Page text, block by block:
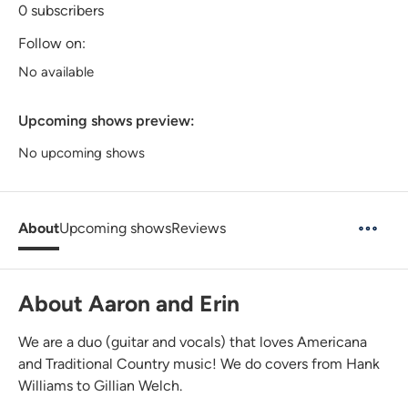
0 subscribers
Follow on:
No available
Upcoming shows preview:
No upcoming shows
AboutUpcoming showsReviews
About Aaron and Erin
We are a duo (guitar and vocals) that loves Americana
and Traditional Country music! We do covers from Hank
Williams to Gillian Welch.